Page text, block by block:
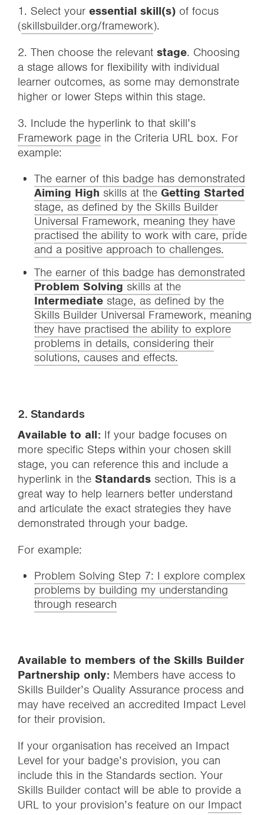
1. Select your essential skill(s) of focus
(skillsbuilder.org/framework).
2. Then choose the relevant stage. Choosing
a stage allows for flexibility with individual
learner outcomes, as some may demonstrate
higher or lower Steps within this stage.
3. Include the hyperlink to that skill’s
Framework page in the Criteria URL box. For
example:
The earner of this badge has demonstrated
Aiming High skills at the Getting Started
stage, as defined by the Skills Builder
Universal Framework, meaning they have
practised the ability to work with care, pride
and a positive approach to challenges.
The earner of this badge has demonstrated
Problem Solving skills at the
Intermediate stage, as defined by the
Skills Builder Universal Framework, meaning
they have practised the ability to explore
problems in details, considering their
solutions, causes and effects.
2. Standards
Available to all: If your badge focuses on
more specific Steps within your chosen skill
stage, you can reference this and include a
hyperlink in the Standards section. This is a
great way to help learners better understand
and articulate the exact strategies they have
demonstrated through your badge.
For example:
Problem Solving Step 7: I explore complex
problems by building my understanding
through research
Available to members of the Skills Builder
Partnership only: Members have access to
Skills Builder’s Quality Assurance process and
may have received an accredited Impact Level
for their provision.
If your organisation has received an Impact
Level for your badge’s provision, you can
include this in the Standards section. Your
Skills Builder contact will be able to provide a
URL to your provision’s feature on our Impact